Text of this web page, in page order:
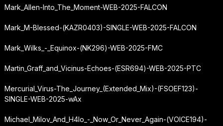
Mark_Allen-Into_The_Moment-WEB-2025-FALCON
Mark_M-Blessed-(KAZR0403)-SINGLE-WEB-2025-FALCON
Mark_Wilks_-_Equinox-(NK296)-WEB-2025-FMC
Martin_Graff_and_Vicinus-Echoes-(ESR694)-WEB-2025-PTC
Mercurial_Virus-The_Journey_(Extended_Mix)-(FSOEF123)-
SINGLE-WEB-2025-wAx
Michael_Milov_And_H4lo_-_Now_Or_Never_Again-(VOICE194)-